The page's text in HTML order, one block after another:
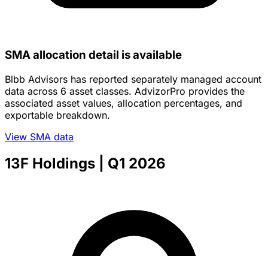
SMA allocation detail is available
Blbb Advisors has reported separately managed account
data across 6 asset classes. AdvizorPro provides the
associated asset values, allocation percentages, and
exportable breakdown.
View SMA data
13F Holdings | Q1 2026